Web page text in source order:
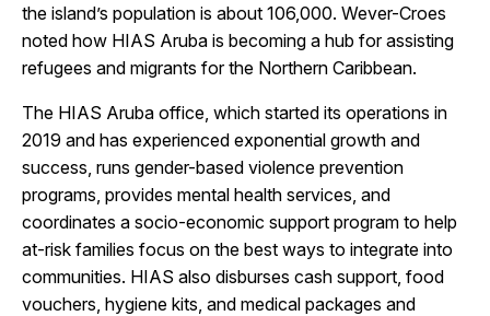
the island’s population is about 106,000. Wever-Croes
noted how HIAS Aruba is becoming a hub for assisting
refugees and migrants for the Northern Caribbean.
The HIAS Aruba office, which started its operations in
2019 and has experienced exponential growth and
success, runs gender-based violence prevention
programs, provides mental health services, and
coordinates a socio-economic support program to help
at-risk families focus on the best ways to integrate into
communities. HIAS also disburses cash support, food
vouchers, hygiene kits, and medical packages and